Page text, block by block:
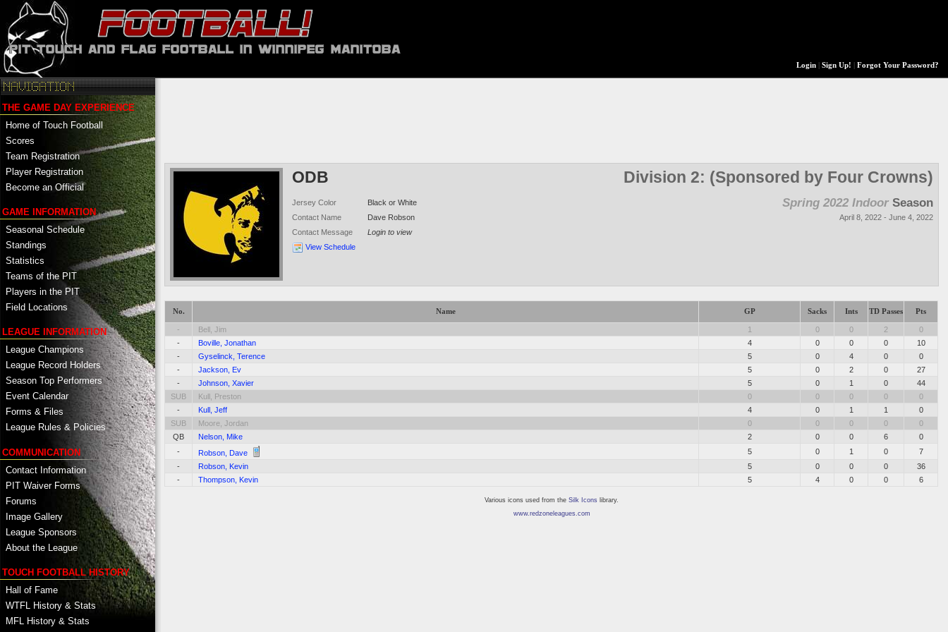
Login| Sign Up! Forgot Your Password?
THE GAME DAY EXPERIENCE
Home of Touch Football
Scores
Team Registration
Player Registration
Become an Official
GAME INFORMATION
Seasonal Schedule
Standings
Statistics
Teams of the PIT
Players in the PIT
Field Locations
LEAGUE INFORMATION
League Champions
League Record Holders
Season Top Performers
Event Calendar
Forms & Files
League Rules & Policies
COMMUNICATION
Contact Information
PIT Waiver Forms
Forums
Image Gallery
League Sponsors
About the League
TOUCH FOOTBALL HISTORY
Hall of Fame
WTFL History & Stats
MFL History & Stats
ODB
Jersey Color
Black or White
Contact Name
Dave Robson
Contact Message
Login to view
View Schedule
Division 2: (Sponsored by Four Crowns)
Spring 2022 Indoor Season
April 8, 2022 - June 4, 2022
No. Name GP Sacks Ints TD Passes Pts
- Bell, Jim 1 0 0 2
0
-
Boville, Jonathan 4 0 0 0
10
-
Gyselinck, Terence 5 0 4 0
0
-
Jackson, Ev 5 0 2 0
27
-
Johnson, Xavier 5 0 1 0
44
SUB
Kull, Preston 0 0 0 0
0
-
Kull, Jeff 4 0 1 1
0
SUB
Moore, Jordan 0 0 0 0
0
QB
Nelson, Mike 2 0 0 6
0
-
Robson, Dave 5 0 1 0
7
-
Robson, Kevin 5 0 0 0
36
-
Thompson, Kevin 5 4 0 0 6
Various icons used from the Silk Icons library.
www.redzoneleagues.com